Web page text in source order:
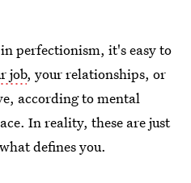
perfectionism, it's easy to
job, your relationships, or
according to mental
In reality, these are just
defines you.